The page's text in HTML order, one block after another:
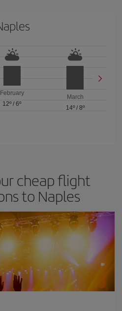
February
12º / 6º
March
14º/ 8º
cheap flight
to Naples